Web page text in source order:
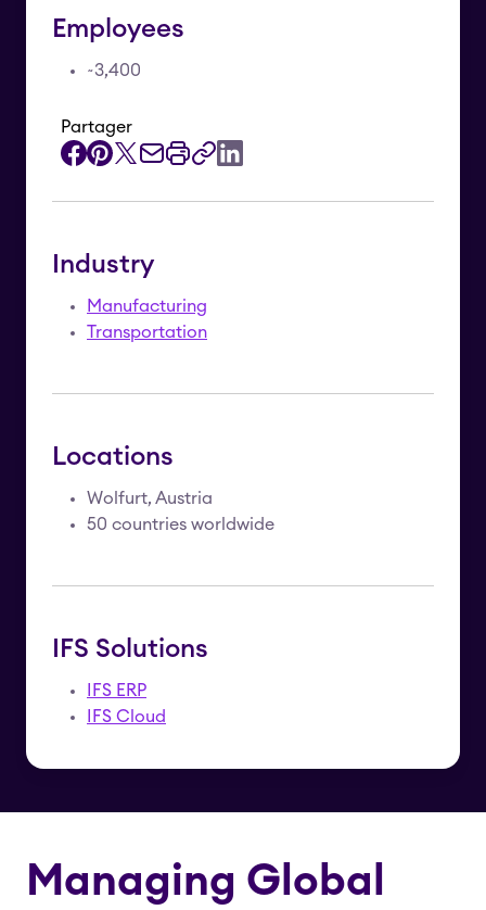
Employees
~3,400
Partager
Industry
Manufacturing
Transportation
Locations
Wolfurt, Austria
50 countries worldwide
IFS Solutions
IFS ERP
IFS Cloud
Managing Global